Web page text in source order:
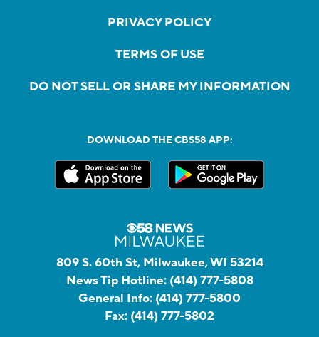
PRIVACY POLICY
TERMS OF USE
DO NOT SELL OR SHARE MY INFORMATION
DOWNLOAD THE CBS58 APP:
809 S. 60th St, Milwaukee, WI 53214
News Tip Hotline: (414) 777-5808
General Info: (414) 777-5800
Fax: (414) 777-5802